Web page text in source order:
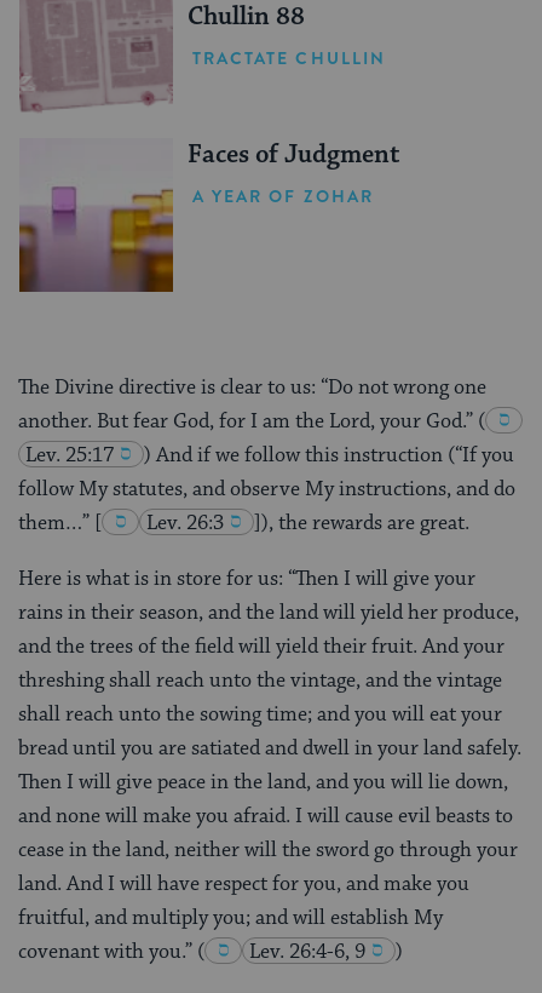
Chullin 88
TRACTATE CHULLIN
Faces of Judgment
A YEAR OF ZOHAR
The Divine directive is clear to us: “Do not wrong one
another. But fear God, for I am the Lord, your God.” (
Lev. 25:17
) And if we follow this instruction (“If you
follow My statutes, and observe My instructions, and do
them…” [ Lev. 26:3 ]), the rewards are great.
Here is what is in store for us: “Then I will give your
rains in their season, and the land will yield her produce,
and the trees of the field will yield their fruit. And your
threshing shall reach unto the vintage, and the vintage
shall reach unto the sowing time; and you will eat your
bread until you are satiated and dwell in your land safely.
Then I will give peace in the land, and you will lie down,
and none will make you afraid. I will cause evil beasts to
cease in the land, neither will the sword go through your
land. And I will have respect for you, and make you
fruitful, and multiply you; and will establish My
covenant with you.” ( Lev. 26:4-6, 9 )